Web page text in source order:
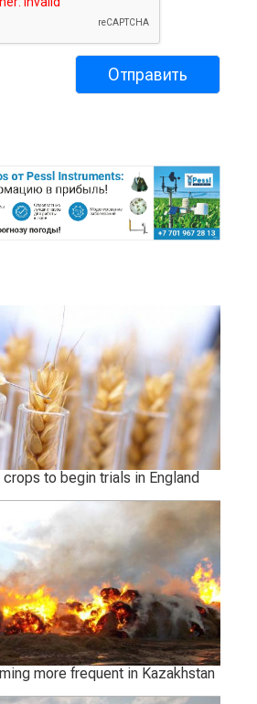
to begin trials in England
more frequent in Kazakhstan